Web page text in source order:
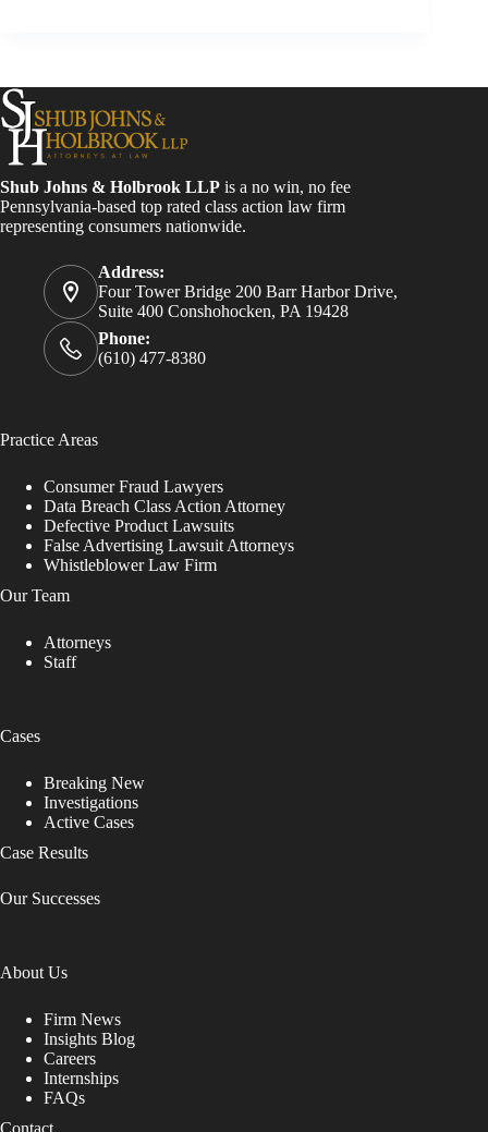
Shub Johns & Holbrook LLP is a no win, no fee
Pennsylvania-based top rated class action law firm
representing consumers nationwide.
Address:
Four Tower Bridge 200 Barr Harbor Drive,
Suite 400 Conshohocken, PA 19428
Phone:
(610) 477-8380
Practice Areas
Consumer Fraud Lawyers
Data Breach Class Action Attorney
Defective Product Lawsuits
False Advertising Lawsuit Attorneys
Whistleblower Law Firm
Our Team
Attorneys
Staff
Cases
Breaking New
Investigations
Active Cases
Case Results
Our Successes
About Us
Firm News
Insights Blog
Careers
Internships
FAQs